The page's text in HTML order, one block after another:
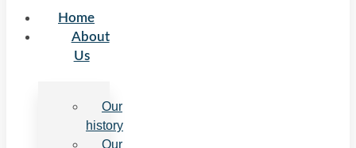
Home
About
Us
Our
history
Our